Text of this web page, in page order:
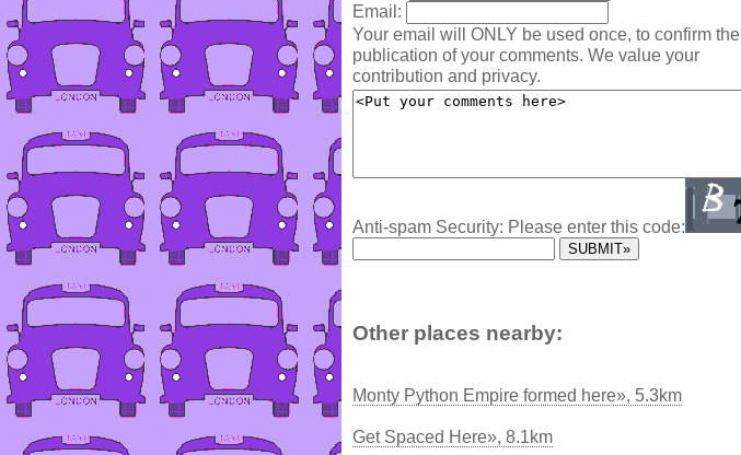
Email:
Your email will ONLY be used once, to confirm the
publication of your comments. We value your
contribution and privacy.
Anti-spam Security: Please enter this code:
Other places nearby:
Monty Python Empire formed here», 5.3km
Get Spaced Here», 8.1km